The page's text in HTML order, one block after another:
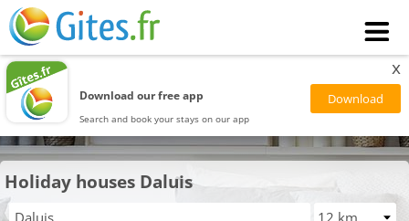
Download our free app
Search and book your stays on our app
x
Holiday houses Daluis